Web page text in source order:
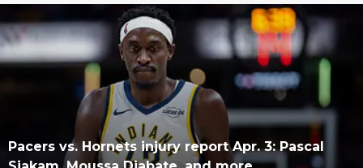
Pacers vs. Hornets injury report Apr. 3: Pascal